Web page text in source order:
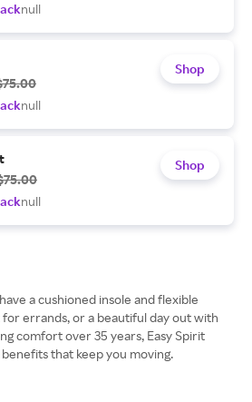
null
null
Shop
null
Shop
a cushioned insole and flexible
errands, or a beautiful day out with
comfort over 35 years, Easy Spirit
that keep you moving.